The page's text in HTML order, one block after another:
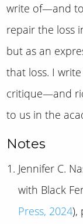
write of—and
repair the loss
but as an
that loss. I
critique—and
to us in the
Notes
Jennifer C.
with Black
Press, 2024),